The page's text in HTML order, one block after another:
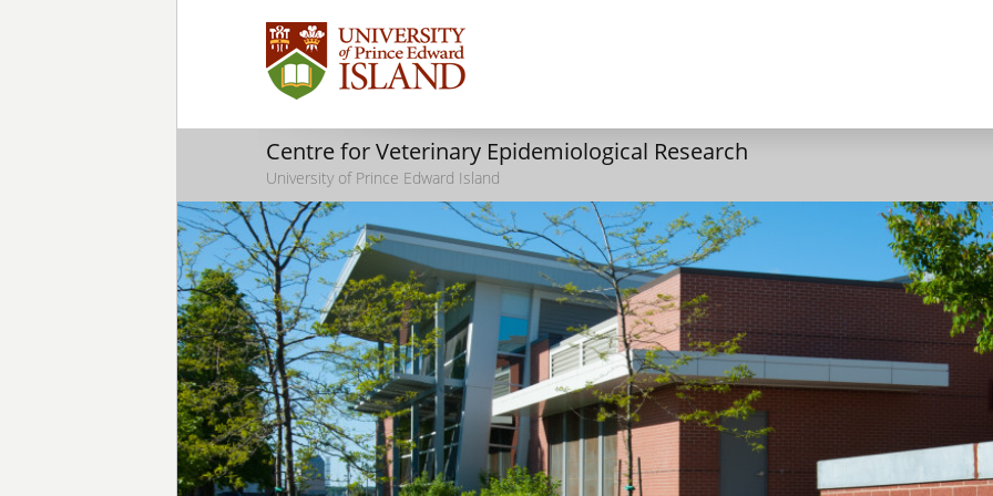
Centre for Veterinary Epidemiological Research
University of Prince Edward Island